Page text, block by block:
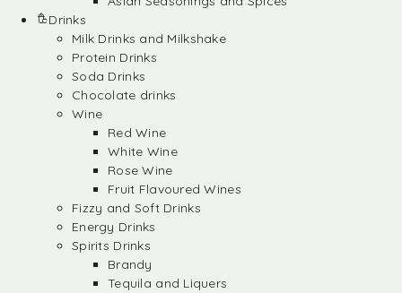
Drinks
Milk Drinks and Milkshake
Protein Drinks
Soda Drinks
Chocolate drinks
Wine
Red Wine
White Wine
Rose Wine
Fruit Flavoured Wines
Fizzy and Soft Drinks
Energy Drinks
Spirits Drinks
Brandy
Tequila and Liquers